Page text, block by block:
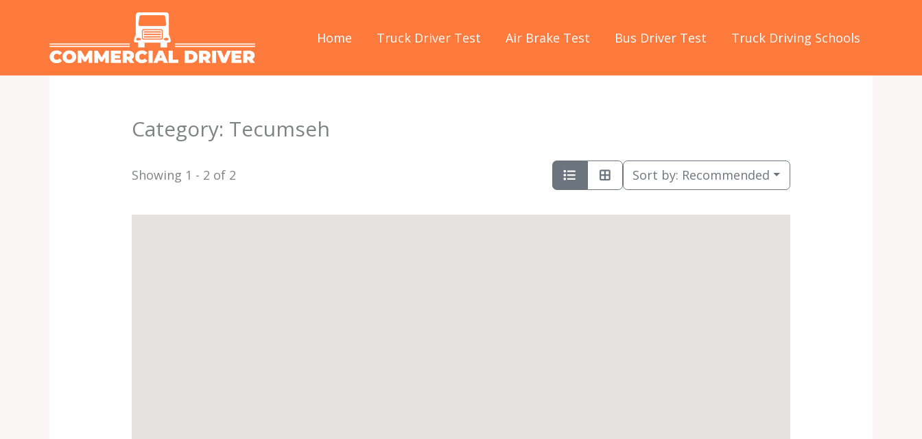
Home Truck Driver Test Air Brake Test Bus Driver Test Truck Driving Schools
Category: Tecumseh
Showing 1 - 2 of 2 Sort by: Recommended